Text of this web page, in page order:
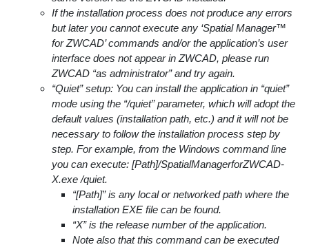
If the installation process does not produce any errors
but later you cannot execute any ‘Spatial Manager™
for ZWCAD’ commands and/or the application’s user
interface does not appear in ZWCAD, please run
ZWCAD “as administrator” and try again.
“Quiet” setup: You can install the application in “quiet”
mode using the “/quiet” parameter, which will adopt the
default values (installation path, etc.) and it will not be
necessary to follow the installation process step by
step. For example, from the Windows command line
you can execute: [Path]/SpatialManagerforZWCAD-
X.exe /quiet.
“[Path]” is any local or networked path where the
installation EXE file can be found.
“X” is the release number of the application.
Note also that this command can be executed